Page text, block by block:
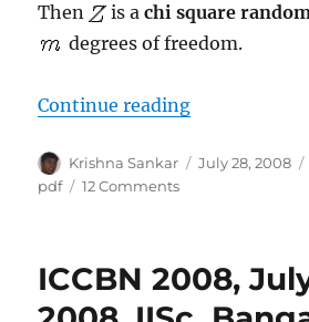
Then is achi square
degrees of freedom.
Continue reading“Chi Square
Author
Krishna Sankar
Posted
July 28, 2008
pdf
12 Commentson
Variable
ICCBN 2008,